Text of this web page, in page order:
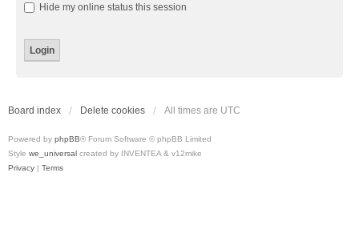
Hide my online status this session
Board index Delete cookies All times are UTC
Powered by phpBB® Forum Software © phpBB Limited
Style we_universal created by INVENTEA & v12mike
Privacy | Terms